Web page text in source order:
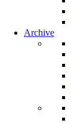
Archive